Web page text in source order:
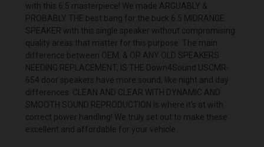
with this 6.5 masterpiece! We made ARGUABLY &
PROBABLY THE best bang for the buck 6.5 MIDRANGE
SPEAKER with this single speaker without compromising
quality areas that matter for this purpose. The main
difference between OEM, & OR ANY OLD SPEAKERS
NEEDING REPLACEMENT, IS THE Down4Sound USCMR-
654 door speakers have more sound, like night and day
differences. CLEAN AND CLEAR WITH DYNAMIC AND
SMOOTH SOUND REPRODUCTION is where it's at with
correct power handling! We truly set out to make these
excellent and affordable for your vehicle.